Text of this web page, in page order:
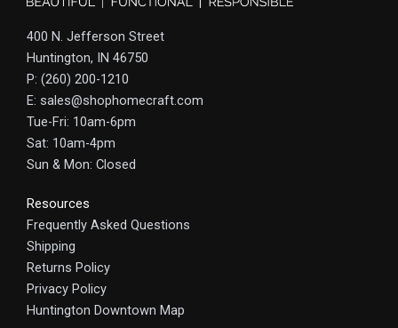
400 N. Jefferson Street
Huntington, IN 46750
P: (260) 200-1210
E: sales@shophomecraft.com
Tue-Fri: 10am-6pm
Sat: 10am-4pm
Sun & Mon: Closed
Resources
Frequently Asked Questions
Shipping
Returns Policy
Privacy Policy
Huntington Downtown Map